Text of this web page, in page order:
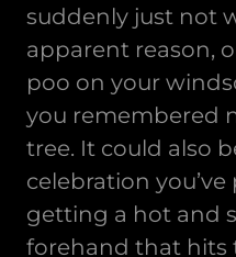
suddenly just not
apparent reason,
poo on your
you remembered
tree. It could also
celebration
getting a hot and
forehand that hits